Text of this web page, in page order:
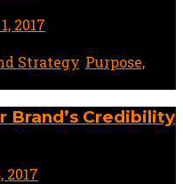
2017
Strategy Purpose,
Brand’s Credibility
2017